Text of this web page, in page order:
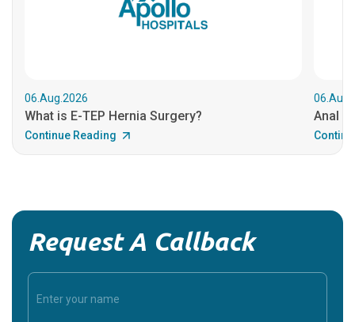
06.Aug.2026
What is E-TEP Hernia Surgery?
Continue Reading
Anal
Request A Callback